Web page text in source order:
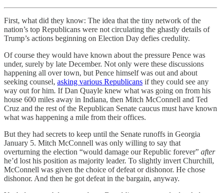
First, what did they know: The idea that the tiny network of the
nation’s top Republicans were not circulating the ghastly details of
Trump’s actions beginning on Election Day defies credulity.
Of course they would have known about the pressure Pence was
under, surely by late December. Not only were these discussions
happening all over town, but Pence himself was out and about
seeking counsel, asking various Republicans if they could see any
way out for him. If Dan Quayle knew what was going on from his
house 600 miles away in Indiana, then Mitch McConnell and Ted
Cruz and the rest of the Republican Senate caucus must have known
what was happening a mile from their offices.
But they had secrets to keep until the Senate runoffs in Georgia
January 5. Mitch McConnell was only willing to say that
overturning the election “would damage our Republic forever” after
he’d lost his position as majority leader. To slightly invert Churchill,
McConnell was given the choice of defeat or dishonor. He chose
dishonor. And then he got defeat in the bargain, anyway.